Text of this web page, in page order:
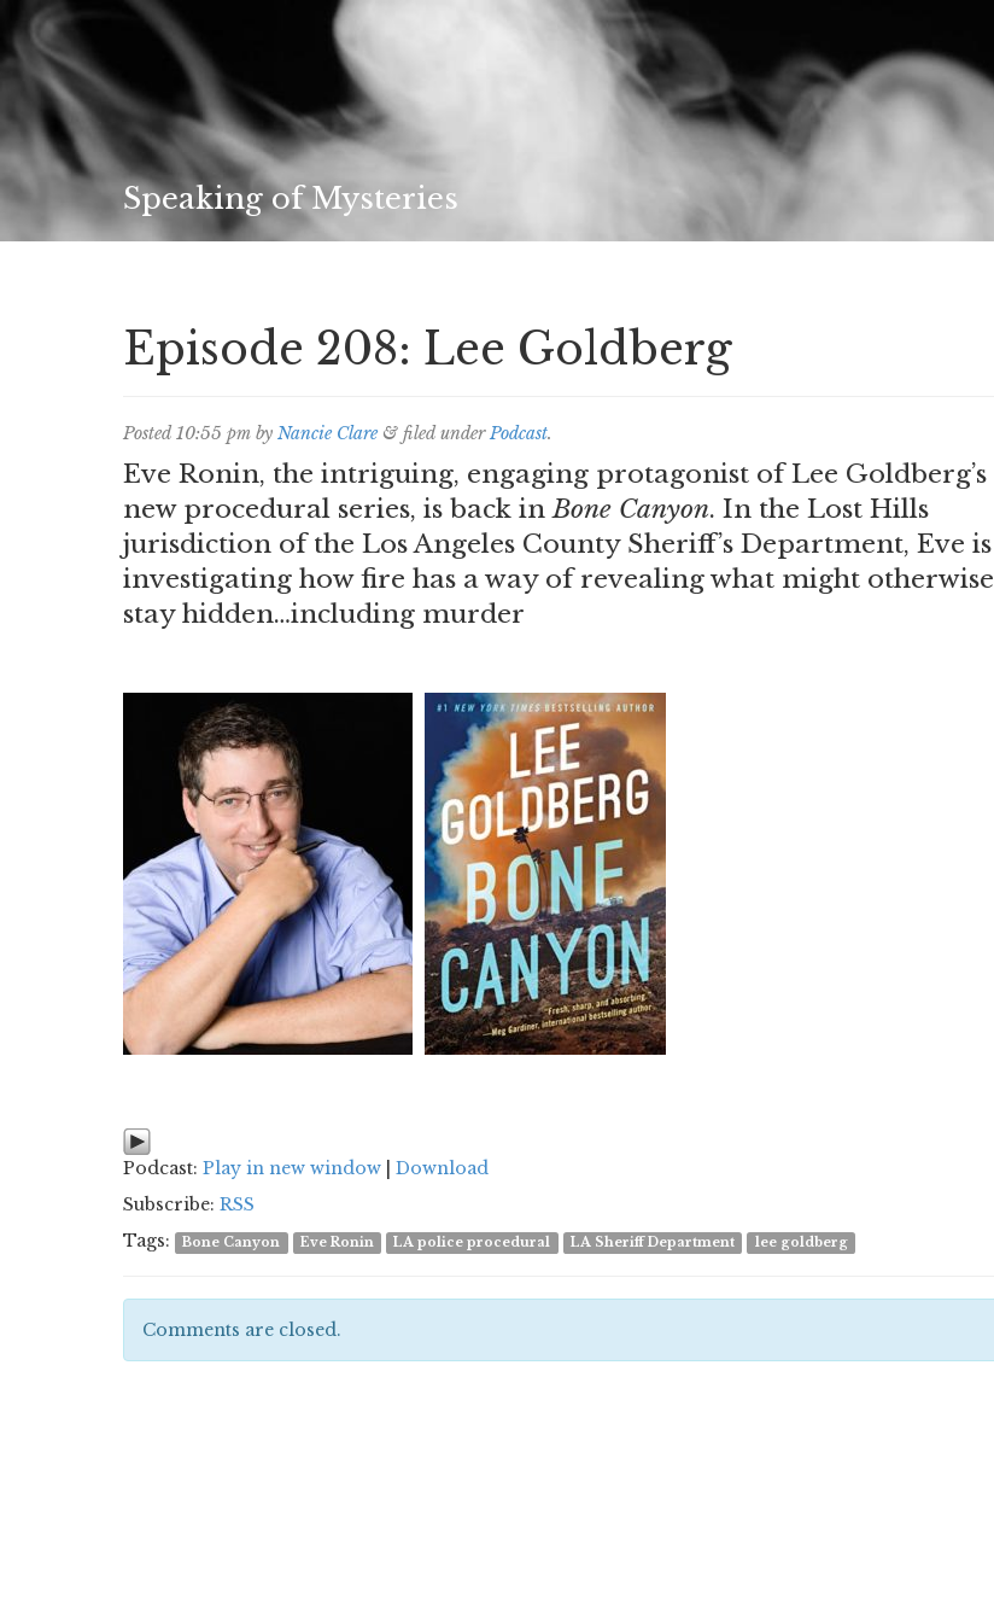
Speaking of Mysteries
Episode 208: Lee Goldberg
Posted10:55 pm by Nancie Clare & filed underPodcast.
Eve Ronin, the intriguing, engaging protagonist of Lee Goldberg’s
new procedural series, is back inBone Canyon. In the Lost Hills
jurisdiction of the Los Angeles County Sheriff’s Department, Eve is
investigating how fire has a way of revealing what might otherwise
stay hidden…including murder
Podcast: Play in new window
Download
Subscribe: RSS
Tags:
Bone Canyon Eve Ronin LA police procedural LA Sheriff Department lee goldberg
Comments are closed.